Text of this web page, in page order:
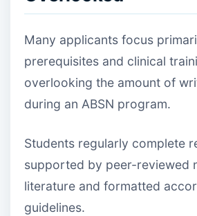
Many applicants focus
prerequisites and clinical
overlooking the amount of
during an ABSN program.
Students regularly complete
supported by peer-reviewed
literature and formatted
guidelines.